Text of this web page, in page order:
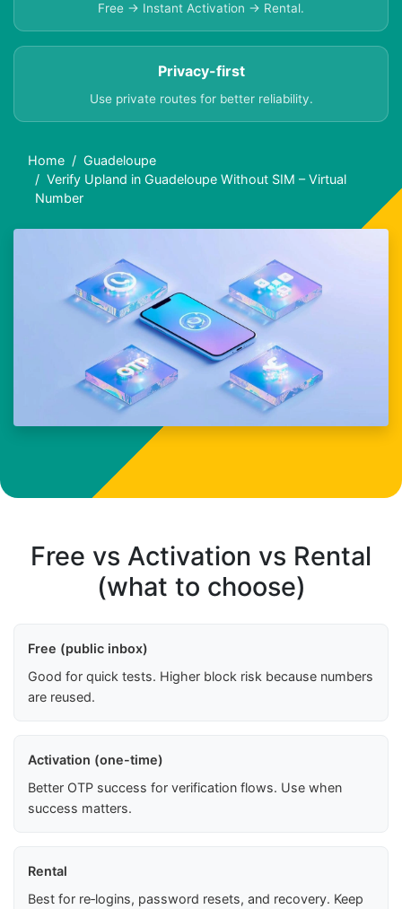
Free → Instant Activation → Rental.
Privacy-first
Use private routes for better reliability.
Home
Guadeloupe
Verify Upland in Guadeloupe Without SIM – Virtual
Number
Free vs Activation vs Rental
(what to choose)
Free (public inbox)
Good for quick tests. Higher block risk because numbers
are reused.
Activation (one-time)
Better OTP success for verification flows. Use when
success matters.
Rental
Best for re‑logins, password resets, and recovery. Keep